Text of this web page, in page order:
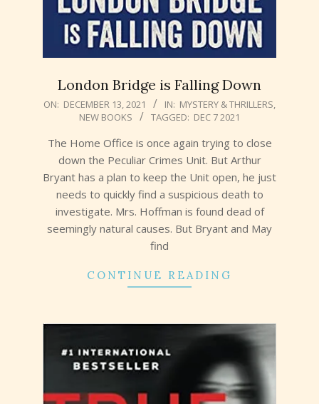
London Bridge is Falling Down
2021-
ON: DECEMBER 13, 2021 IN: MYSTERY & THRILLERS,
NEW BOOKS
TAGGED: DEC 7 2021
The Home Office is once again trying to close
down the Peculiar Crimes Unit. But Arthur
Bryant has a plan to keep the Unit open, he just
needs to quickly find a suspicious death to
investigate. Mrs. Hoffman is found dead of
seemingly natural causes. But Bryant and May
find
CONTINUE READING